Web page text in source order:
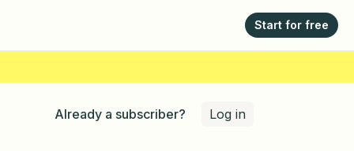
Start for free
Already a subscriber? Log in